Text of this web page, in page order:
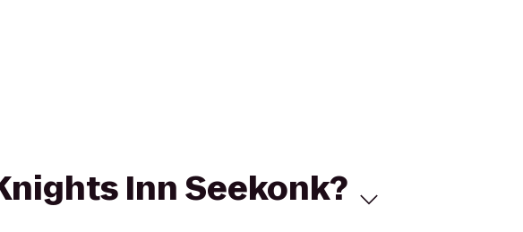
Inn Seekonk?